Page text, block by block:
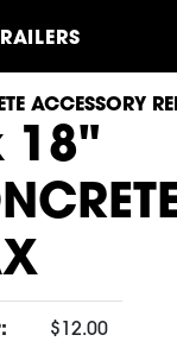
ACCESSORY
18"
$12.00